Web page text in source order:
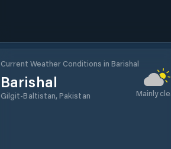
Current Weather Conditions in Barishal
Barishal
Gilgit-Baltistan, Pakistan Mainly